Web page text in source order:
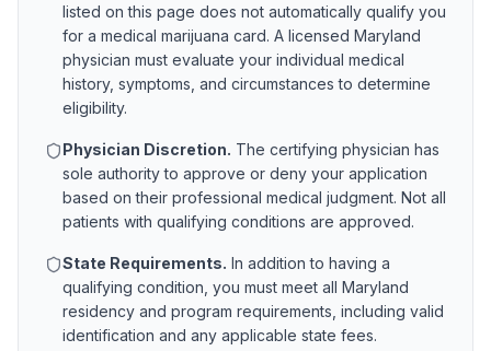
listed on this page does not automatically qualify you
for a medical marijuana card. A licensed Maryland
physician must evaluate your individual medical
history, symptoms, and circumstances to determine
eligibility.
Physician Discretion. The certifying physician has
sole authority to approve or deny your application
based on their professional medical judgment. Not all
patients with qualifying conditions are approved.
State Requirements. In addition to having a
qualifying condition, you must meet all Maryland
residency and program requirements, including valid
identification and any applicable state fees.